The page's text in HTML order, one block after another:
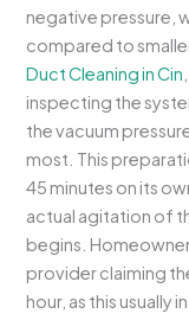
negative pressure,
compared to
Duct Cleaning in Cin
inspecting the
the vacuum
most. This
45 minutes on its
actual agitation of
begins.
provider claiming
hour, as this usually